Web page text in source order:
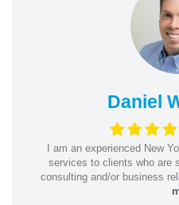
Daniel
I am an experienced New
services to clients who are
consulting and/or business